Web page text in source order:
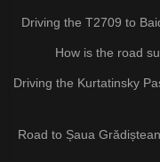
Driving the T2709 to
How is the road
Driving the Kurtatinsky
Road to Șaua